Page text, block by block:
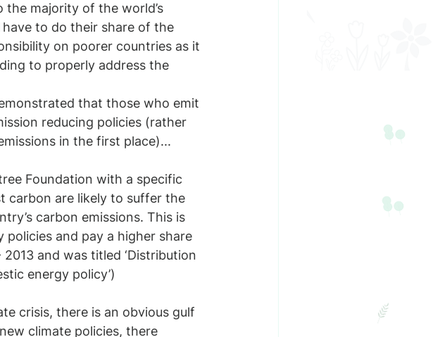
majority of the world’s
to do their share of the
on poorer countries as it
to properly address the
that those who emit
reducing policies (rather
in the first place)...
Foundation with a specific
carbon are likely to suffer the
carbon emissions. This is
and pay a higher share
and was titled ‘Distribution
energy policy’)
crisis, there is an obvious gulf
climate policies, there